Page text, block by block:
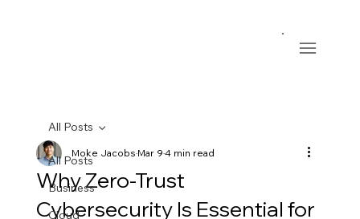
All Posts
Business
Cloud
All Posts
Why Zero-Trust
Cybersecurity Is Essential for
Moke JacobsMar 94 min read